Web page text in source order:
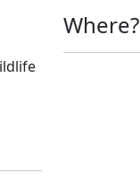
Where?